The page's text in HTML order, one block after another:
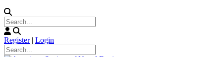
Register | Login